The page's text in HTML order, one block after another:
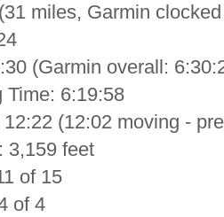
miles, Garmin
(Garmin overall:
Time: 6:19:58
(12:02 moving -
3,159 feet
of 15
of 4